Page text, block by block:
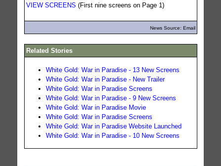
VIEW SCREENS (First nine screens on Page 1)
News Source: Email
Related Stories
White Gold: War in Paradise - 13 New Screens
White Gold: War in Paradise - New Trailer
White Gold: War in Paradise Screens
White Gold: War in Paradise - 9 New Screens
White Gold: War in Paradise Movie
White Gold: War in Paradise Screens
White Gold: War in Paradise Website Launched
White Gold: War in Paradise - 10 New Screens